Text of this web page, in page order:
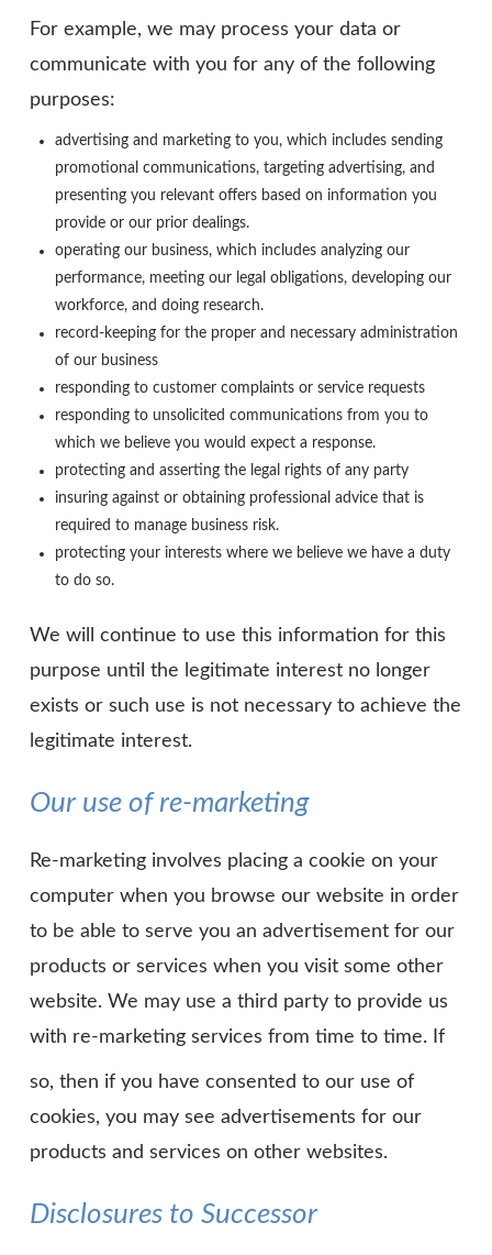
For example, we may process your data or
communicate with you for any of the following
purposes:
advertising and marketing to you, which includes sending
promotional communications, targeting advertising, and
presenting you relevant offers based on information you
provide or our prior dealings.
operating our business, which includes analyzing our
performance, meeting our legal obligations, developing our
workforce, and doing research.
record-keeping for the proper and necessary administration
of our business
responding to customer complaints or service requests
responding to unsolicited communications from you to
which we believe you would expect a response.
protecting and asserting the legal rights of any party
insuring against or obtaining professional advice that is
required to manage business risk.
protecting your interests where we believe we have a duty
to do so.
We will continue to use this information for this
purpose until the legitimate interest no longer
exists or such use is not necessary to achieve the
legitimate interest.
Our use of re-marketing
Re-marketing involves placing a cookie on your
computer when you browse our website in order
to be able to serve you an advertisement for our
products or services when you visit some other
website. We may use a third party to provide us
with re-marketing services from time to time. If
so, then if you have consented to our use of
cookies, you may see advertisements for our
products and services on other websites.
Disclosures to Successor